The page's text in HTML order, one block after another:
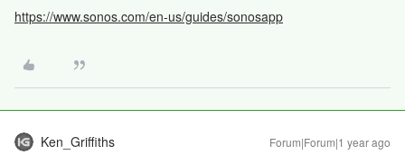
https://www.sonos.com/en-us/guides/sonosapp
Ken_Griffiths Forum|Forum|1 year ago